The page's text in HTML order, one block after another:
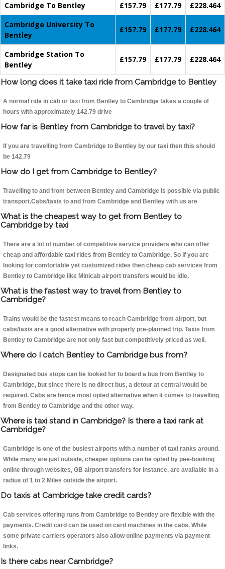
Cambridge To Bentley
£157.79 £177.79
£228.464
Cambridge University To
Bentley
£157.79 £177.79 £228.464
Cambridge Station To
Bentley
£157.79 £177.79 £228.464
How long does it take taxi ride from Cambridge to Bentley
A normal ride in cab or taxi from Bentley to Cambridge takes a couple of
hours with approximately 142.79 drive
How far is Bentley from Cambridge to travel by taxi?
If you are travelling from Cambridge to Bentley by our taxi then this should
be 142.79
How do I get from Cambridge to Bentley?
Travelling to and from between Bentley and Cambridge is possible via public
transport.Cabs/taxis to and from Cambridge and Bentley with us are
What is the cheapest way to get from Bentley to
Cambridge by taxi
There are a lot of number of competitive service providers who can offer
cheap and affordable taxi rides from Bentley to Cambridge. So if you are
looking for comfortable yet customized rides then cheap cab services from
Bentley to Cambridge like Minicab airport transfers would be idle.
What is the fastest way to travel from Bentley to
Cambridge?
Trains would be the fastest means to reach Cambridge from airport, but
cabs/taxis are a good alternative with properly pre-planned trip. Taxis from
Bentley to Cambridge are not only fast but competitively priced as well.
Where do I catch Bentley to Cambridge bus from?
Designated bus stops can be looked for to board a bus from Bentley to
Cambridge, but since there is no direct bus, a detour at central would be
required. Cabs are hence most opted alternative when it comes to travelling
from Bentley to Cambridge and the other way.
Where is taxi stand in Cambridge? Is there a taxi rank at
Cambridge?
Cambridge is one of the busiest airports with a number of taxi ranks around.
While many are just outside, cheaper options can be opted by pee-booking
online through websites, GB airport transfers for instance, are available in a
radius of 1 to 2 Miles outside the airport.
Do taxis at Cambridge take credit cards?
Cab services offering runs from Cambridge to Bentley are flexible with the
payments. Credit card can be used on card machines in the cabs. While
some private carriers operators also allow online payments via payment
links.
Is there cabs near Cambridge?